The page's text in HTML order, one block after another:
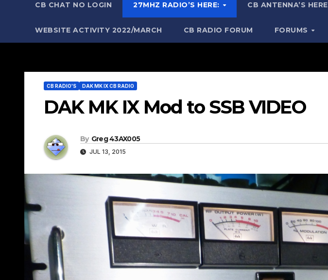
CB CHAT NO LOGIN 27MHZ RADIO’S HERE: CB ANTENNA’S HERE
WEBSITE ACTIVITY 2022/MARCH CB RADIO FORUM FORUMS
CB RADIO'S DAK MK IX CB RADIO
DAK MK IX Mod to SSB VIDEO
By Greg 43AX005
JUL 13, 2015